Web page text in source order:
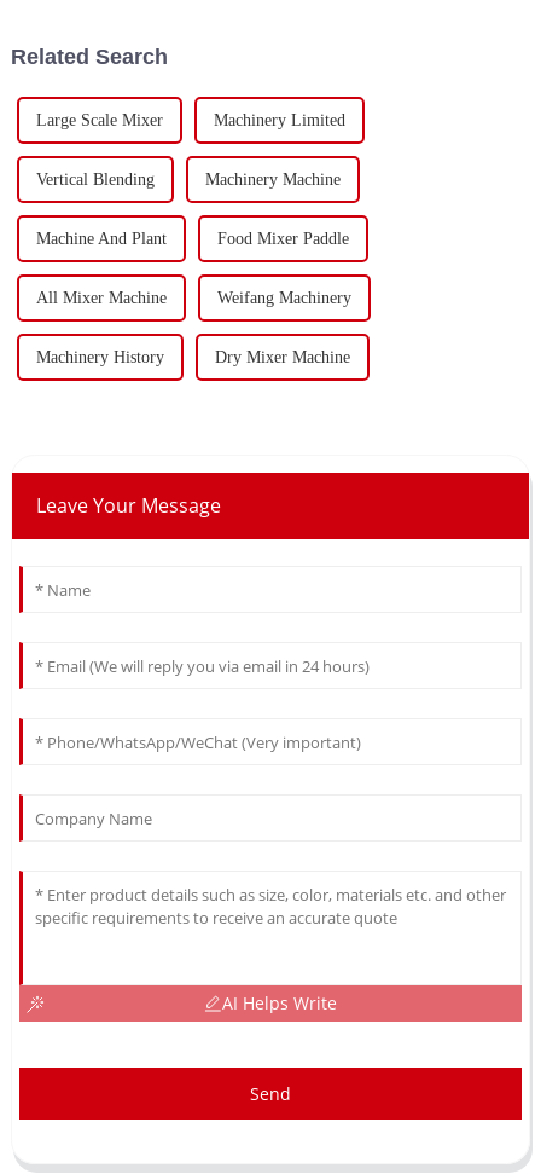
Related Search
Large Scale Mixer Machinery Limited
Vertical Blending Machinery Machine
Machine And Plant Food Mixer Paddle
All Mixer Machine Weifang Machinery
Machinery History Dry Mixer Machine
Leave Your Message
AI Helps Write
Send